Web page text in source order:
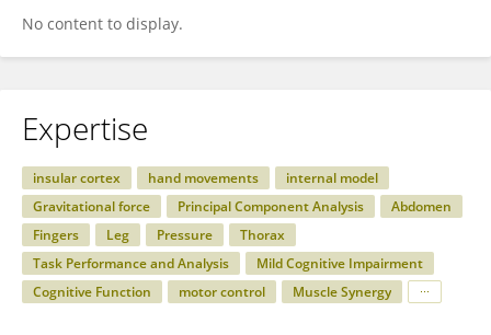
No content to display.
Expertise
insular cortex hand movements
internal model
Gravitational force
Principal Component Analysis
Abdomen
Fingers
Leg Pressure
Thorax
Task Performance and Analysis
Mild Cognitive Impairment
Cognitive Function
motor control Muscle Synergy